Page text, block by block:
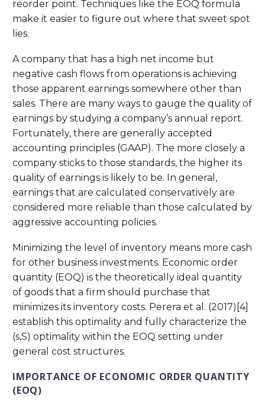
reorder point. Techniques like the EOQ formula
make it easier to figure out where that sweet spot
lies.
A company that has a high net income but
negative cash flows from operations is achieving
those apparent earnings somewhere other than
sales. There are many ways to gauge the quality of
earnings by studying a company’s annual report.
Fortunately, there are generally accepted
accounting principles (GAAP). The more closely a
company sticks to those standards, the higher its
quality of earnings is likely to be. In general,
earnings that are calculated conservatively are
considered more reliable than those calculated by
aggressive accounting policies.
Minimizing the level of inventory means more cash
for other business investments. Economic order
quantity (EOQ) is the theoretically ideal quantity
of goods that a firm should purchase that
minimizes its inventory costs. Perera et al. (2017)[4]
establish this optimality and fully characterize the
(s,S) optimality within the EOQ setting under
general cost structures.
IMPORTANCE OF ECONOMIC ORDER QUANTITY
(EOQ)